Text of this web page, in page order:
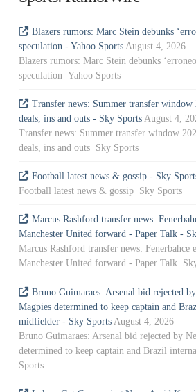
Blazers rumors: Marc Stein debunks
speculation - Yahoo Sports August 4, 2026
Blazers rumors: Marc Stein debunks
speculation Yahoo Sports
Transfer news: Summer transfer
deals, ins and outs - Sky Sports August 4,
Transfer news: Summer transfer window
deals, ins and outs Sky Sports
Football latest news & gossip - Sky
Football latest news & gossip Sky Sports
Marcus Rashford transfer news:
Manchester United forward - Paper Talk -
Marcus Rashford transfer news: Fenerbahce
Manchester United forward - Paper Talk
Bruno Guimaraes: Arsenal bid rejected
Magpies determined to keep captain and
midfielder - Sky Sports August 4, 2026
Bruno Guimaraes: Arsenal bid rejected by
determined to keep captain and Brazil
Sports